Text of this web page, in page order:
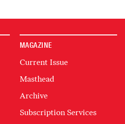
MAGAZINE
Current Issue
Masthead
Archive
Subscription Services